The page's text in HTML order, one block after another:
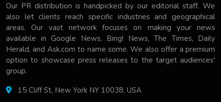
Our PR distribution is handpicked by our editorial staff. We
also let clients reach specific industries and geographical
areas. Our vast network focuses on making your news
available in Google News, Bing! News, The Times, Daily
Herald, and Ask.com to name some. We also offer a premium
option to showcase press releases to the target audiences'
group.
15 Cliff St, New York NY 10038, USA